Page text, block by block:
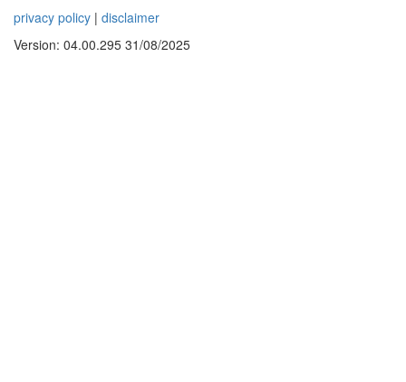
privacy policy | disclaimer
Version: 04.00.295 31/08/2025